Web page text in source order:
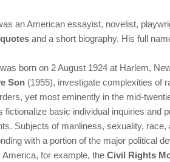
an American essayist, novelist,
and a short biography. His full
born on 2 August 1924 at Harlem,
Son(1955), investigate complexities of
yet most eminently in the mid-
fictionalize basic individual inquiries and
Subjects of manliness, sexuality,
with a portion of the major political
for example, the Civil Rights